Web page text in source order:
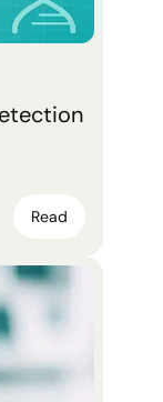
Read